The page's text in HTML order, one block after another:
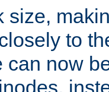
size,
to
can now